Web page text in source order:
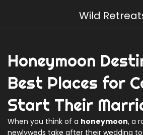
Wild
Honeymoon
Best Places for
Start Their
When you think of a honeymoon, a
newlyweds take after their wedding